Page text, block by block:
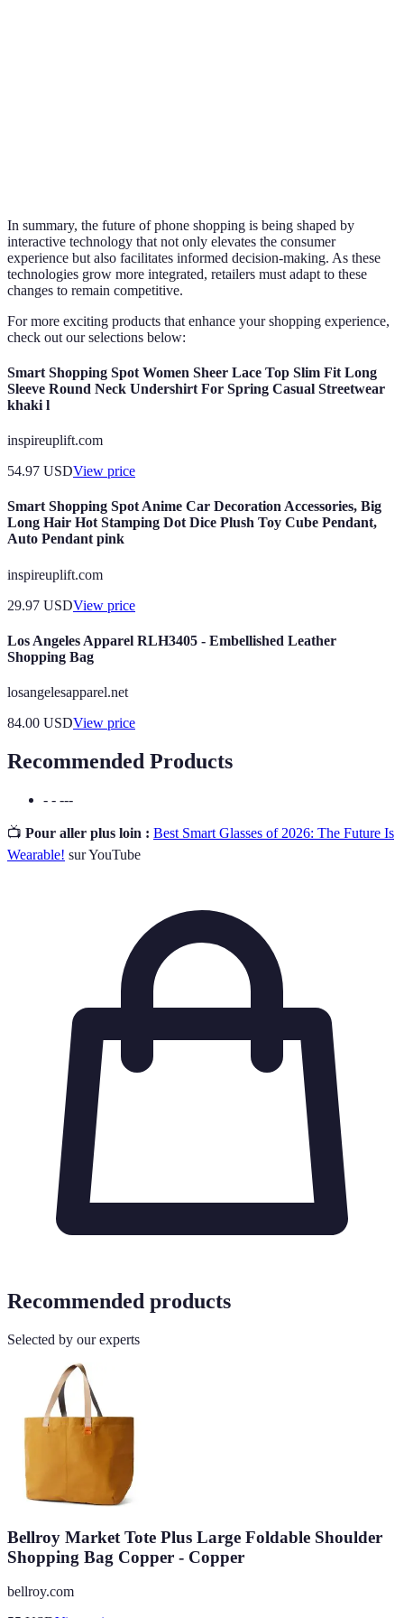
In summary, the future of phone shopping is being shaped by
interactive technology that not only elevates the consumer
experience but also facilitates informed decision-making. As these
technologies grow more integrated, retailers must adapt to these
changes to remain competitive.
For more exciting products that enhance your shopping experience,
check out our selections below:
Smart Shopping Spot Women Sheer Lace Top Slim Fit Long
Sleeve Round Neck Undershirt For Spring Casual Streetwear
khaki l
inspireuplift.com
54.97 USDView price
Smart Shopping Spot Anime Car Decoration Accessories, Big
Long Hair Hot Stamping Dot Dice Plush Toy Cube Pendant,
Auto Pendant pink
inspireuplift.com
29.97 USDView price
Los Angeles Apparel RLH3405 - Embellished Leather
Shopping Bag
losangelesapparel.net
84.00 USDView price
Recommended Products
- - ---
📺 Pour aller plus loin : Best Smart Glasses of 2026: The Future Is
Wearable! sur YouTube
Recommended products
Selected by our experts
Bellroy Market Tote Plus Large Foldable Shoulder
Shopping Bag Copper - Copper
bellroy.com